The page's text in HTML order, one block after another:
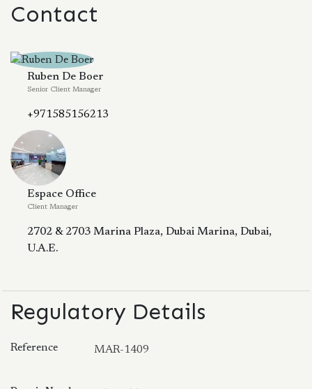
Contact
Ruben De Boer
Senior Client Manager
+971585156213
Espace Office
Client Manager
2702 & 2703 Marina Plaza, Dubai Marina, Dubai,
U.A.E.
Regulatory Details
Reference MAR-1409